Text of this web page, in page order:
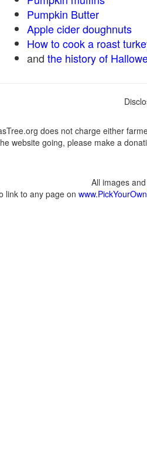
Pumpkin Butter
Apple cider doughnuts
How to cook a roast
and the history of
does not charge either
website going, please make a
All images
link to any page on